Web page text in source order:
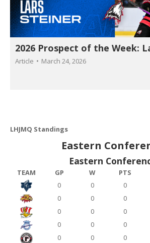
2026 Prospect of the Week:
Article March 24, 2026
LHJMQ Standings
Eastern
Eastern
TEAM GP W PTS
0
0 0
0
0 0
0
0 0
0
0 0
0
0 0